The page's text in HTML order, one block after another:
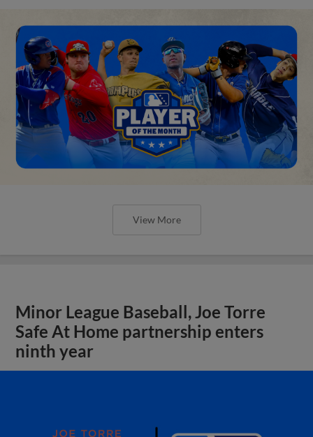
View More
Minor League Baseball, Joe Torre
Safe At Home partnership enters
ninth year